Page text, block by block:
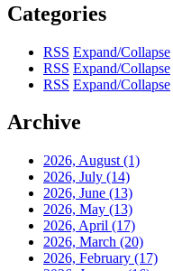
Categories
RSS Expand/Collapse
RSS Expand/Collapse
RSS Expand/Collapse
Archive
2026, August (1)
2026, July (14)
2026, June (13)
2026, May (13)
2026, April (17)
2026, March (20)
2026, February (17)